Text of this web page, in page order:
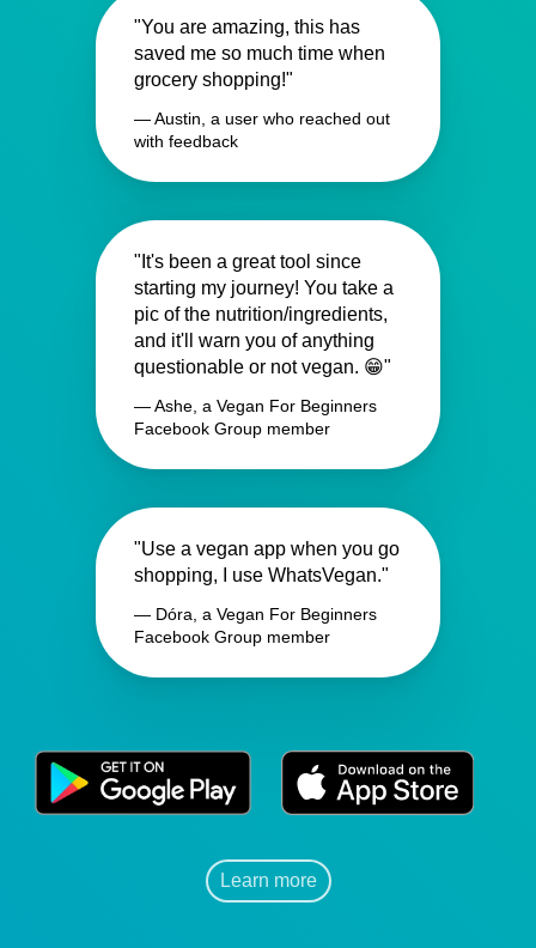
"You are amazing, this has
saved me so much time when
grocery shopping!"
— Austin, a user who reached out
with feedback
"It's been a great tool since
starting my journey! You take a
pic of the nutrition/ingredients,
and it'll warn you of anything
questionable or not vegan. 😁"
— Ashe, a Vegan For Beginners
Facebook Group member
"Use a vegan app when you go
shopping, I use WhatsVegan."
— Dóra, a Vegan For Beginners
Facebook Group member
Learn more